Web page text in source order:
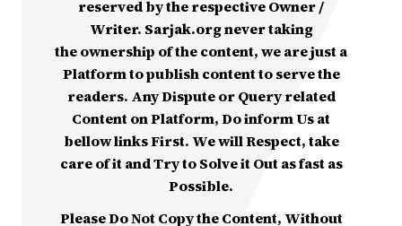
reserved by the respective Owner /
Writer. Sarjak.org never taking
the ownership of the content, we are just a
Platform to publish content to serve the
readers. Any Dispute or Query related
Content on Platform, Do inform Us at
bellow links First. We will Respect, take
care of it and Try to Solve it Out as fast as
Possible.
Please Do Not Copy the Content, Without